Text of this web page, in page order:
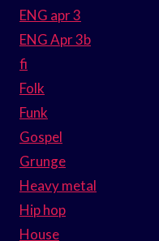
ENG apr 3
ENG Apr 3b
fi
Folk
Funk
Gospel
Grunge
Heavy metal
Hip hop
House